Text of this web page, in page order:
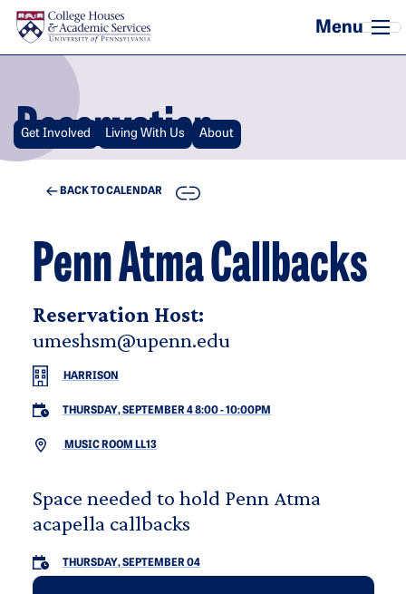
Skip to main content
Reservation
Get Involved Living With Us About
BACK TO CALENDAR COPY
Penn Atma Callbacks
Reservation Host:
umeshsm@upenn.edu
HARRISON
THURSDAY, SEPTEMBER 4 8:00-10:00PM
MUSIC ROOM LL13
Space needed to hold Penn Atma
acapella callbacks
THURSDAY, SEPTEMBER 04